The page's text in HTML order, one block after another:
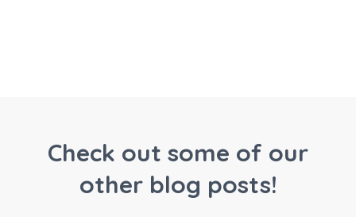
Check out some of our
other blog posts!